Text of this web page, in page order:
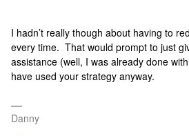
I hadn’t really though about having to
every time. That would prompt to just
assistance (well, I was already done
have used your strategy anyway.
Danny